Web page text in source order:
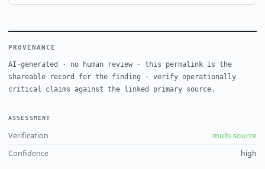
PROVENANCE
AI-generated · no human review · this permalink is the
shareable record for the finding · verify operationally
critical claims against the linked primary source.
ASSESSMENT
Verification
multi-source
Confidence
high